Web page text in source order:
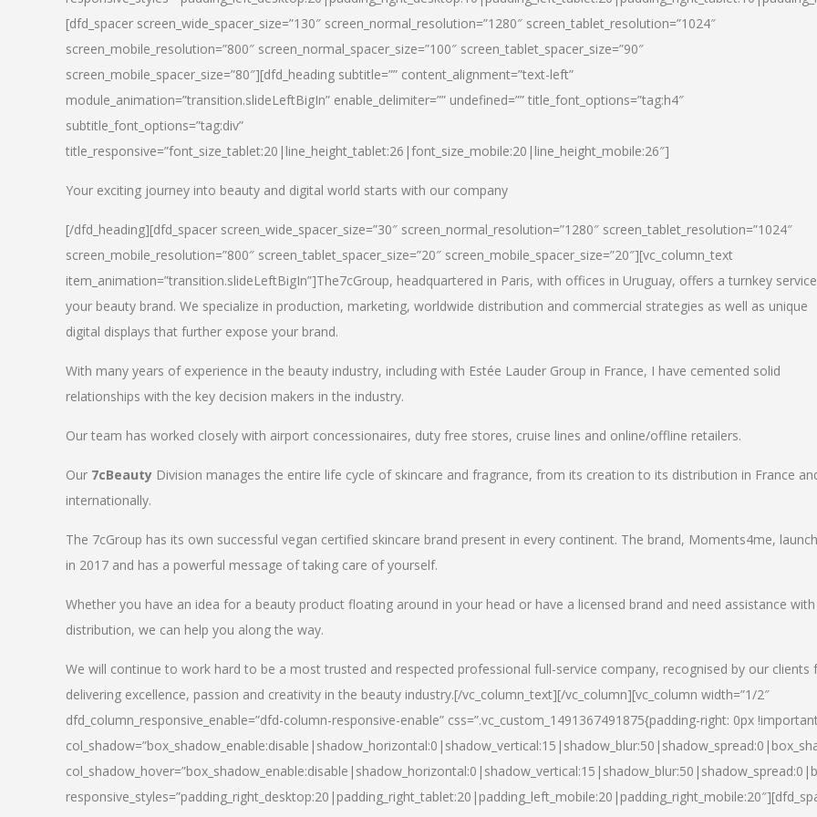
[dfd_spacer screen_wide_spacer_size=”130″ screen_normal_resolution=”1280″ screen_tablet_resolution=”1024″
screen_mobile_resolution=”800″ screen_normal_spacer_size=”100″ screen_tablet_spacer_size=”90″
screen_mobile_spacer_size=”80″][dfd_heading subtitle=”” content_alignment=”text-left”
module_animation=”transition.slideLeftBigIn” enable_delimiter=”” undefined=”” title_font_options=”tag:h4″
subtitle_font_options=”tag:div”
title_responsive=”font_size_tablet:20|line_height_tablet:26|font_size_mobile:20|line_height_mobile:26″]
Your exciting journey into beauty and digital world starts with our company
[/dfd_heading][dfd_spacer screen_wide_spacer_size=”30″ screen_normal_resolution=”1280″ screen_tablet_resolution=”1024″
screen_mobile_resolution=”800″ screen_tablet_spacer_size=”20″ screen_mobile_spacer_size=”20″][vc_column_text
item_animation=”transition.slideLeftBigIn”]The7cGroup, headquartered in Paris, with offices in Uruguay, offers a turnkey
your beauty brand. We specialize in production, marketing, worldwide distribution and commercial strategies as well as unique
digital displays that further expose your brand.
With many years of experience in the beauty industry, including with Estée Lauder Group in France, I have cemented solid
relationships with the key decision makers in the industry.
Our team has worked closely with airport concessionaires, duty free stores, cruise lines and online/offline retailers.
Our 7cBeauty Division manages the entire life cycle of skincare and fragrance, from its creation to its distribution in France
internationally.
The 7cGroup has its own successful vegan certified skincare brand present in every continent. The brand, Moments4me,
in 2017 and has a powerful message of taking care of yourself.
Whether you have an idea for a beauty product floating around in your head or have a licensed brand and need assistance with
distribution, we can help you along the way.
We will continue to work hard to be a most trusted and respected professional full-service company, recognised by our clients
delivering excellence, passion and creativity in the beauty industry.[/vc_column_text][/vc_column][vc_column width=”1/2″
dfd_column_responsive_enable=”dfd-column-responsive-enable” css=”.vc_custom_1491367491875{padding-right: 0px